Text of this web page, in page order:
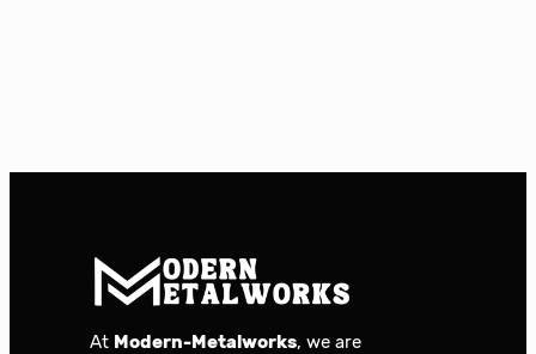
At Modern-Metalworks, we are